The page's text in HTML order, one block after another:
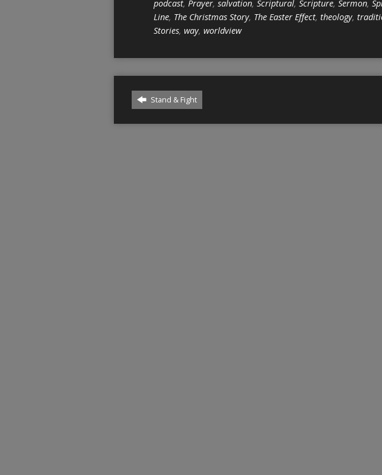
podcast, Prayer, salvation, Scriptural, Scripture, Sermon,
Line, The Christmas Story, The Easter Effect, theology,
Stories, way, worldview
Stand & Fight